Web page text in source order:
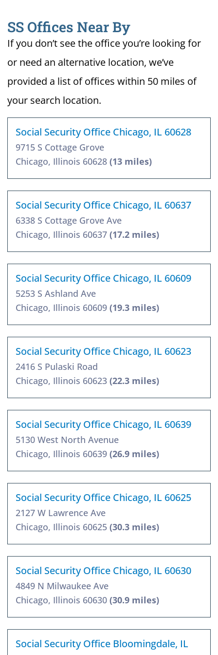
SS Offices Near By
If you don’t see the office you’re looking for
or need an alternative location, we’ve
provided a list of offices within 50 miles of
your search location.
Social Security Office Chicago, IL 60628
9715 S Cottage Grove
Chicago, Illinois 60628 (13 miles)
Social Security Office Chicago, IL 60637
6338 S Cottage Grove Ave
Chicago, Illinois 60637 (17.2 miles)
Social Security Office Chicago, IL 60609
5253 S Ashland Ave
Chicago, Illinois 60609 (19.3 miles)
Social Security Office Chicago, IL 60623
2416 S Pulaski Road
Chicago, Illinois 60623 (22.3 miles)
Social Security Office Chicago, IL 60639
5130 West North Avenue
Chicago, Illinois 60639 (26.9 miles)
Social Security Office Chicago, IL 60625
2127 W Lawrence Ave
Chicago, Illinois 60625 (30.3 miles)
Social Security Office Chicago, IL 60630
4849 N Milwaukee Ave
Chicago, Illinois 60630 (30.9 miles)
Social Security Office Bloomingdale, IL